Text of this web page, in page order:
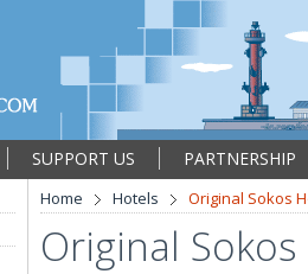
SUPPORT US
PARTNERSHIP
Home Hotels Original Sokos
Original